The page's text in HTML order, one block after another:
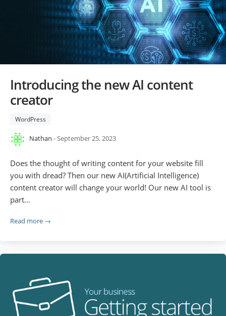
Introducing the new AI content
creator
WordPress
Nathan - September 25, 2023
Does the thought of writing content for your website fill
you with dread? Then our new AI(Artificial Intelligence)
content creator will change your world! Our new AI tool is
part…
Read more →